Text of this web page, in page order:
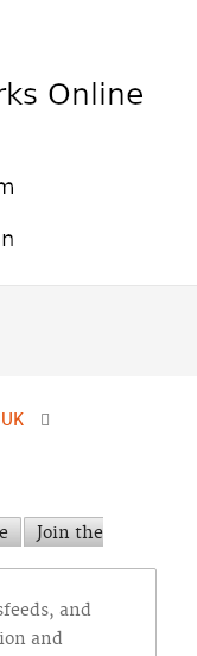
UK
Join the
and
and